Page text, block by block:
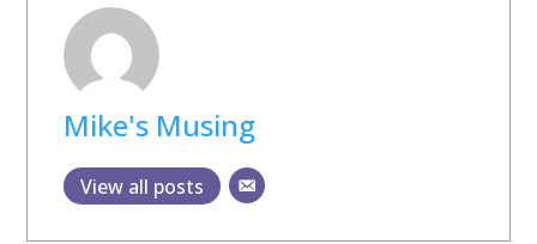
Mike's Musing
View all posts